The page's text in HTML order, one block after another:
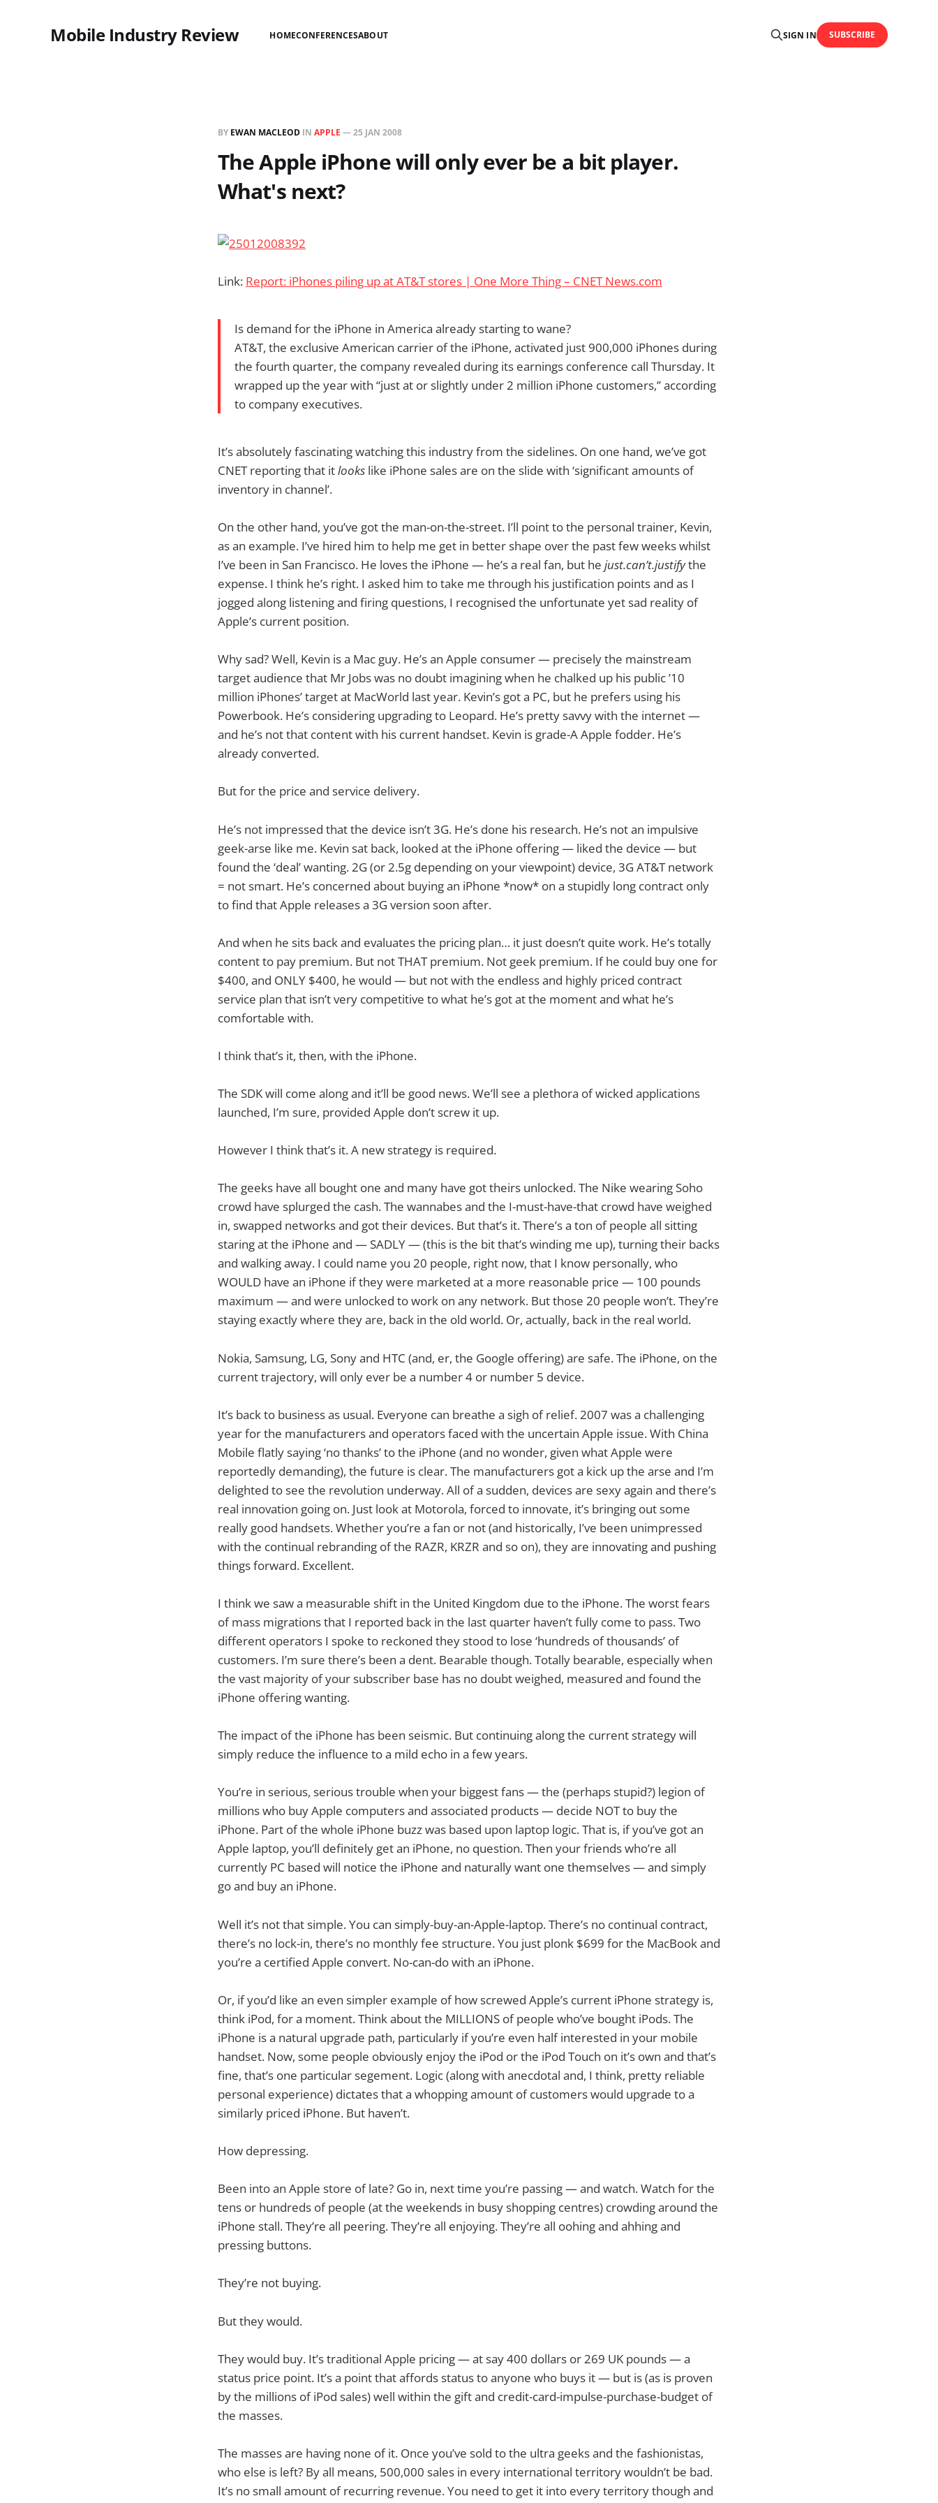
Mobile Industry Review HOMECONFERENCESABOUT SIGN IN SUBSCRIBE
BY EWAN MACLEOD IN APPLE —25 JAN 2008
The Apple iPhone will only ever be a bit player.
What's next?
Link: Report: iPhones piling up at AT&T stores | One More Thing – CNET News.com
Is demand for the iPhone in America already starting to wane?
AT&T, the exclusive American carrier of the iPhone, activated just 900,000 iPhones during
the fourth quarter, the company revealed during its earnings conference call Thursday. It
wrapped up the year with “just at or slightly under 2 million iPhone customers,” according
to company executives.
It’s absolutely fascinating watching this industry from the sidelines. On one hand, we’ve got
CNET reporting that itlooks like iPhone sales are on the slide with ‘significant amounts of
inventory in channel’.
On the other hand, you’ve got the man-on-the-street. I’ll point to the personal trainer, Kevin,
as an example. I’ve hired him to help me get in better shape over the past few weeks whilst
I’ve been in San Francisco. He loves the iPhone — he’s a real fan, but he just.can’t.justifythe
expense. I think he’s right. I asked him to take me through his justification points and as I
jogged along listening and firing questions, I recognised the unfortunate yet sad reality of
Apple’s current position.
Why sad? Well, Kevin is a Mac guy. He’s an Apple consumer — precisely the mainstream
target audience that Mr Jobs was no doubt imagining when he chalked up his public ’10
million iPhones’ target at MacWorld last year. Kevin’s got a PC, but he prefers using his
Powerbook. He’s considering upgrading to Leopard. He’s pretty savvy with the internet —
and he’s not that content with his current handset. Kevin is grade-A Apple fodder. He’s
already converted.
But for the price and service delivery.
He’s not impressed that the device isn’t 3G. He’s done his research. He’s not an impulsive
geek-arse like me. Kevin sat back, looked at the iPhone offering — liked the device — but
found the ‘deal’ wanting. 2G (or 2.5g depending on your viewpoint) device, 3G AT&T network
= not smart. He’s concerned about buying an iPhone *now* on a stupidly long contract only
to find that Apple releases a 3G version soon after.
And when he sits back and evaluates the pricing plan… it just doesn’t quite work. He’s totally
content to pay premium. But not THAT premium. Not geek premium. If he could buy one for
$400, and ONLY $400, he would — but not with the endless and highly priced contract
service plan that isn’t very competitive to what he’s got at the moment and what he’s
comfortable with.
I think that’s it, then, with the iPhone.
The SDK will come along and it’ll be good news. We’ll see a plethora of wicked applications
launched, I’m sure, provided Apple don’t screw it up.
However I think that’s it. A new strategy is required.
The geeks have all bought one and many have got theirs unlocked. The Nike wearing Soho
crowd have splurged the cash. The wannabes and the I-must-have-that crowd have weighed
in, swapped networks and got their devices. But that’s it. There’s a ton of people all sitting
staring at the iPhone and — SADLY — (this is the bit that’s winding me up), turning their backs
and walking away. I could name you 20 people, right now, that I know personally, who
WOULD have an iPhone if they were marketed at a more reasonable price — 100 pounds
maximum — and were unlocked to work on any network. But those 20 people won’t. They’re
staying exactly where they are, back in the old world. Or, actually, back in the real world.
Nokia, Samsung, LG, Sony and HTC (and, er, the Google offering) are safe. The iPhone, on the
current trajectory, will only ever be a number 4 or number 5 device.
It’s back to business as usual. Everyone can breathe a sigh of relief. 2007 was a challenging
year for the manufacturers and operators faced with the uncertain Apple issue. With China
Mobile flatly saying ‘no thanks’ to the iPhone (and no wonder, given what Apple were
reportedly demanding), the future is clear. The manufacturers got a kick up the arse and I’m
delighted to see the revolution underway. All of a sudden, devices are sexy again and there’s
real innovation going on. Just look at Motorola, forced to innovate, it’s bringing out some
really good handsets. Whether you’re a fan or not (and historically, I’ve been unimpressed
with the continual rebranding of the RAZR, KRZR and so on), they are innovating and pushing
things forward. Excellent.
I think we saw a measurable shift in the United Kingdom due to the iPhone. The worst fears
of mass migrations that I reported back in the last quarter haven’t fully come to pass. Two
different operators I spoke to reckoned they stood to lose ‘hundreds of thousands’ of
customers. I’m sure there’s been a dent. Bearable though. Totally bearable, especially when
the vast majority of your subscriber base has no doubt weighed, measured and found the
iPhone offering wanting.
The impact of the iPhone has been seismic. But continuing along the current strategy will
simply reduce the influence to a mild echo in a few years.
You’re in serious, serious trouble when your biggest fans — the (perhaps stupid?) legion of
millions who buy Apple computers and associated products — decide NOT to buy the
iPhone. Part of the whole iPhone buzz was based upon laptop logic. That is, if you’ve got an
Apple laptop, you’ll definitely get an iPhone, no question. Then your friends who’re all
currently PC based will notice the iPhone and naturally want one themselves — and simply
go and buy an iPhone.
Well it’s not that simple. You can simply-buy-an-Apple-laptop. There’s no continual contract,
there’s no lock-in, there’s no monthly fee structure. You just plonk $699 for the MacBook and
you’re a certified Apple convert. No-can-do with an iPhone.
Or, if you’d like an even simpler example of how screwed Apple’s current iPhone strategy is,
think iPod, for a moment. Think about the MILLIONS of people who’ve bought iPods. The
iPhone is a natural upgrade path, particularly if you’re even half interested in your mobile
handset. Now, some people obviously enjoy the iPod or the iPod Touch on it’s own and that’s
fine, that’s one particular segement. Logic (along with anecdotal and, I think, pretty reliable
personal experience) dictates that a whopping amount of customers would upgrade to a
similarly priced iPhone. But haven’t.
How depressing.
Been into an Apple store of late? Go in, next time you’re passing — and watch. Watch for the
tens or hundreds of people (at the weekends in busy shopping centres) crowding around the
iPhone stall. They’re all peering. They’re all enjoying. They’re all oohing and ahhing and
pressing buttons.
They’re not buying.
But they would.
They would buy. It’s traditional Apple pricing — at say 400 dollars or 269 UK pounds — a
status price point. It’s a point that affords status to anyone who buys it — but is (as is proven
by the millions of iPod sales) well within the gift and credit-card-impulse-purchase-budget of
the masses.
The masses are having none of it. Once you’ve sold to the ultra geeks and the fashionistas,
who else is left? By all means, 500,000 sales in every international territory wouldn’t be bad.
It’s no small amount of recurring revenue. You need to get it into every territory though and